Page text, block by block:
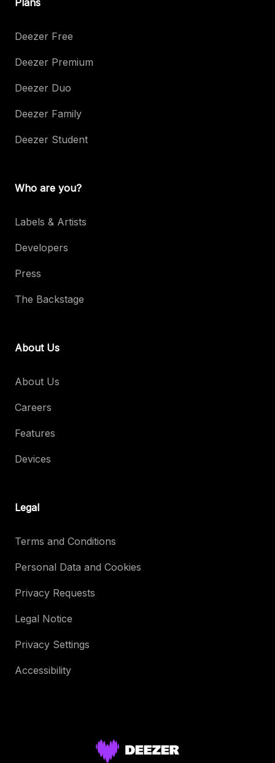
Deezer Free
Deezer Premium
Deezer Duo
Deezer Family
Deezer Student
Who are you?
Labels & Artists
Developers
Press
The Backstage
About Us
About Us
Careers
Features
Devices
Legal
Terms and Conditions
Personal Data and Cookies
Privacy Requests
Legal Notice
Privacy Settings
Accessibility